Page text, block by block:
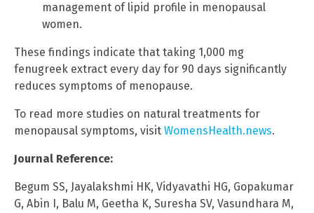
management of lipid profile in menopausal
women.
These findings indicate that taking 1,000 mg
fenugreek extract every day for 90 days significantly
reduces symptoms of menopause.
To read more studies on natural treatments for
menopausal symptoms, visit WomensHealth.news.
Journal Reference:
Begum SS, Jayalakshmi HK, Vidyavathi HG, Gopakumar
G, Abin I, Balu M, Geetha K, Suresha SV, Vasundhara M,